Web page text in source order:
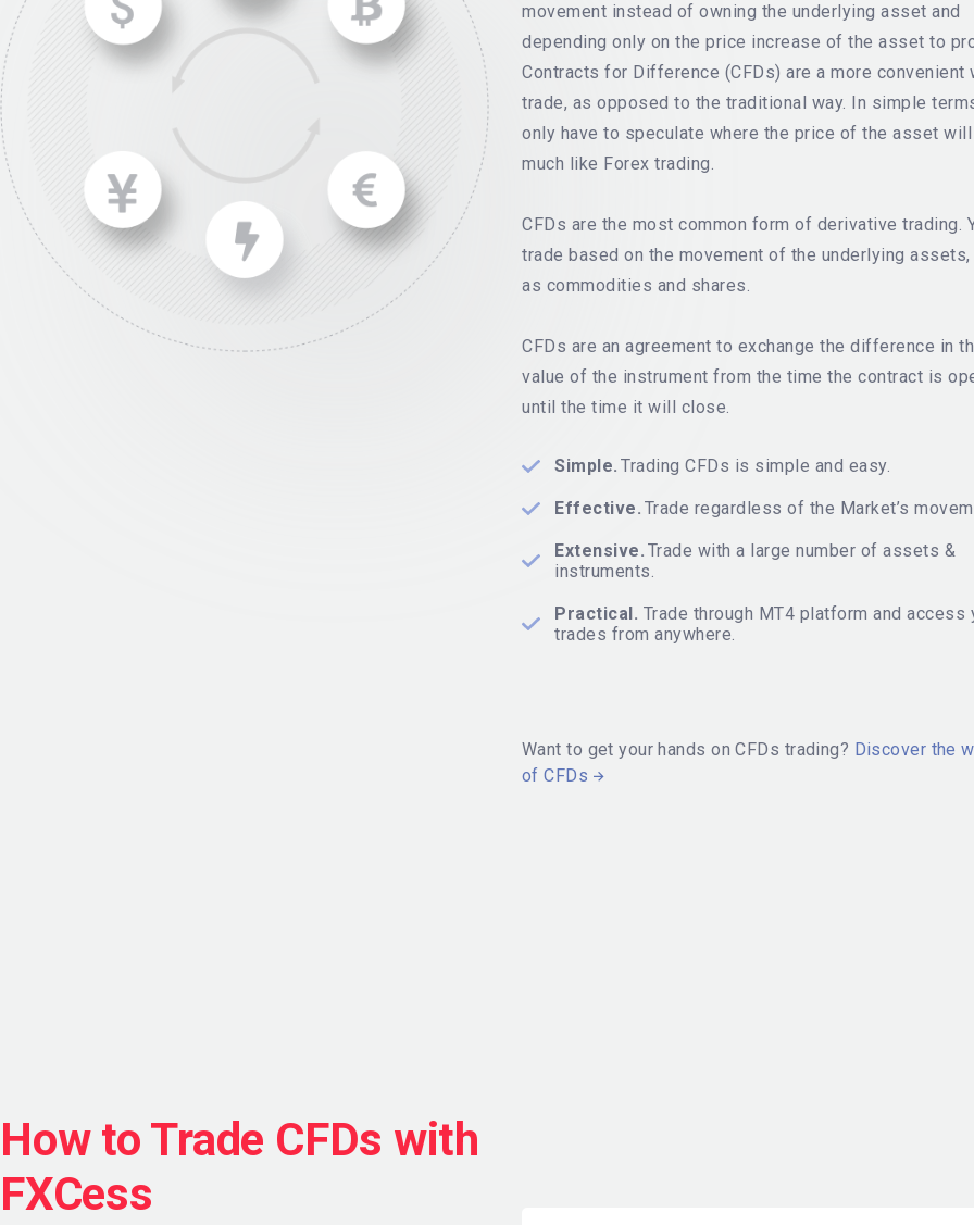
movement instead of owning the underlying asset and
depending only on the price increase of the asset to
Contracts for Difference (CFDs) are a more convenient
trade, as opposed to the traditional way. In simple
only have to speculate where the price of the asset will
much like Forex trading.
CFDs are the most common form of derivative trading.
trade based on the movement of the underlying assets,
as commodities and shares.
CFDs are an agreement to exchange the difference in
value of the instrument from the time the contract is
until the time it will close.
Simple. Trading CFDs is simple and easy.
Effective. Trade regardless of the Market’s
Extensive. Trade with a large number of assets &
instruments.
Practical. Trade through MT4 platform and access
trades from anywhere.
Want to get your hands on CFDs trading? Discover the
of CFDs
How to Trade CFDs with
FXCess